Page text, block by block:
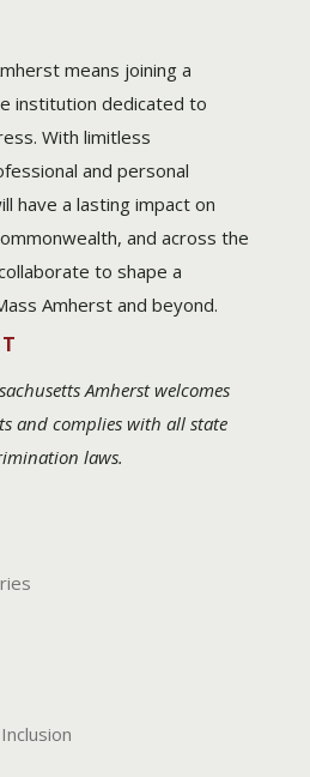
means joining a
institution dedicated to
With limitless
and personal
have a lasting impact on
and across the
to shape a
Amherst and beyond.
Amherst welcomes
and complies with all state
laws.